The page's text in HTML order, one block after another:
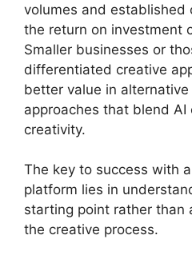
volumes and established
the return on investment
Smaller businesses or
differentiated creative
better value in
approaches that blend
creativity.
The key to success with
platform lies in
starting point rather than
the creative process.